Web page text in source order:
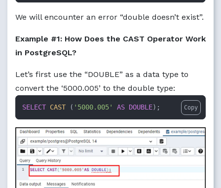
We will encounter an error “double doesn’t exist”.
Example #1: How Does the CAST Operator Work
in PostgreSQL?
Let’s first use the “DOUBLE” as a data type to
convert the ‘5000.005’ to the double type:
SELECT CAST ( '5000.005' AS DOUBLE); Copy